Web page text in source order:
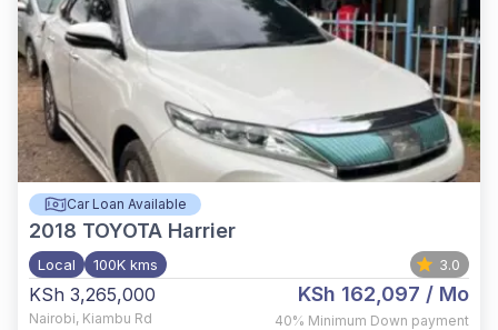
Car Loan Available
2018 TOYOTA Harrier
Local 100K kms 3.0
KSh 3,265,000
Nairobi, Kiambu Rd
KSh 162,097 / Mo
40% Minimum Down payment